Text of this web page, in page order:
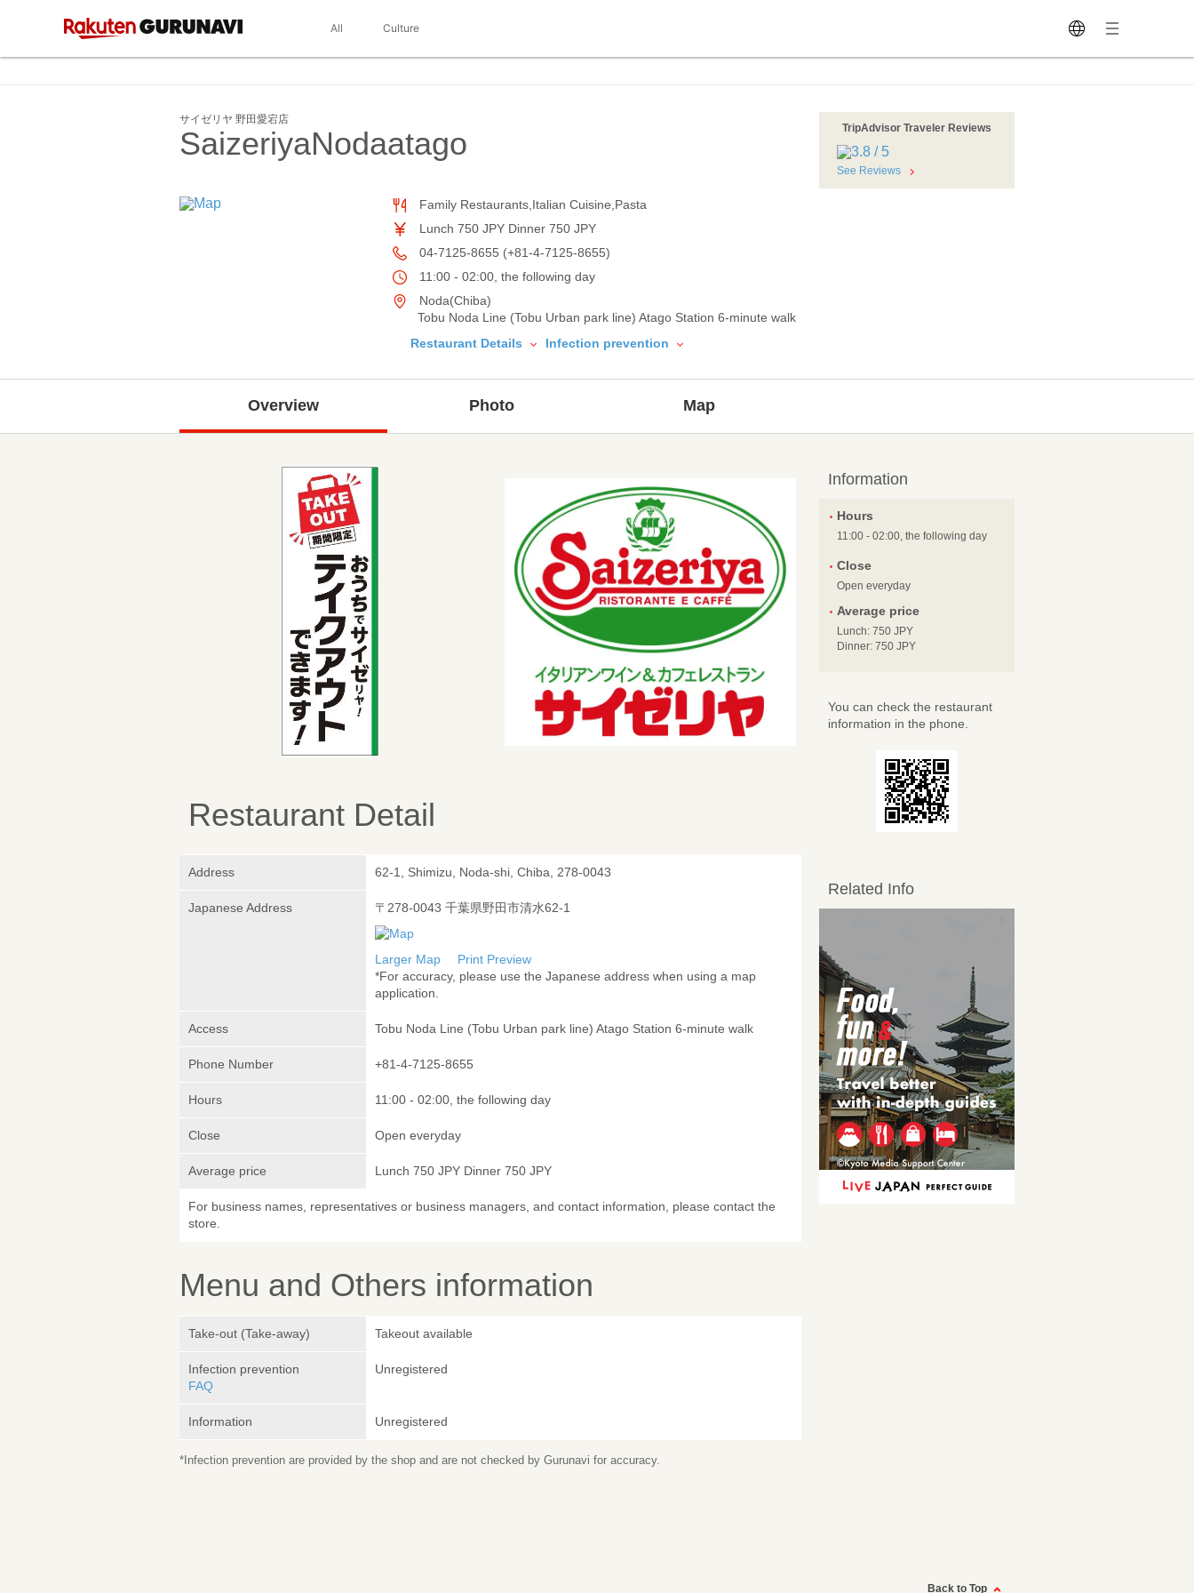
All Culture
サイゼリヤ 野田愛宕店
SaizeriyaNodaatago
Family Restaurants,Italian Cuisine,Pasta
Lunch 750 JPY Dinner 750 JPY
04-7125-8655 (+81-4-7125-8655)
11:00 - 02:00, the following day
Noda(Chiba)
Tobu Noda Line (Tobu Urban park line) Atago Station 6-minute walk
Restaurant Details
Infection prevention
TripAdvisor Traveler Reviews
See Reviews
Overview Photo Map
Restaurant Detail
Address 62-1, Shimizu, Noda-shi, Chiba, 278-0043
Japanese Address 〒278-0043 千葉県野田市清水62-1
Larger Map
Print Preview
*For accuracy, please use the Japanese address when using a map
application.
Access Tobu Noda Line (Tobu Urban park line) Atago Station 6-minute walk
Phone Number +81-4-7125-8655
Hours 11:00 - 02:00, the following day
Close Open everyday
Average price Lunch 750 JPY Dinner 750 JPY
For business names, representatives or business managers, and contact information, please contact the
store.
Menu and Others information
Take-out (Take-away) Takeout available
Infection prevention
FAQ
Unregistered
Information Unregistered
*Infection prevention are provided by the shop and are not checked by Gurunavi for accuracy.
Information
Hours
11:00 - 02:00, the following day
Close
Open everyday
Average price
Lunch: 750 JPY
Dinner: 750 JPY
You can check the restaurant
information in the phone.
Related Info
Back to Top